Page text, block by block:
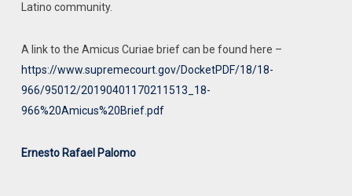
Latino community.
A link to the Amicus Curiae brief can be found here –
https://www.supremecourt.gov/DocketPDF/18/18-
966/95012/20190401170211513_18-
966%20Amicus%20Brief.pdf
Ernesto Rafael Palomo